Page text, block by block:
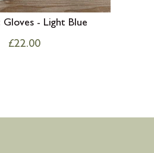
- Light Blue
£22.00